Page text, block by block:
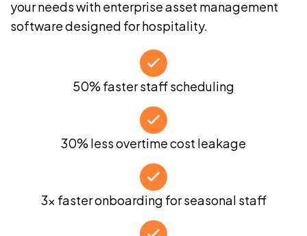
your needs with enterprise asset management
software designed for hospitality.
50% faster staff scheduling
30% less overtime cost leakage
3x faster onboarding for seasonal staff